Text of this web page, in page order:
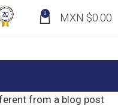
0 MXN $0.00
from a blog post